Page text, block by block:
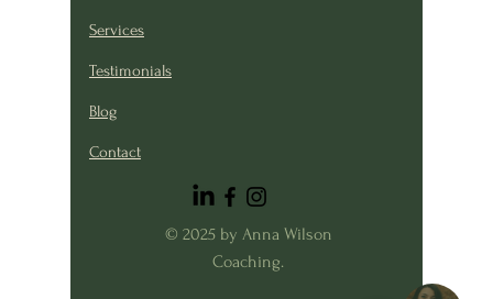
Services
Testimonials
Blog
Contact
© 2025 by Anna Wilson
Coaching.